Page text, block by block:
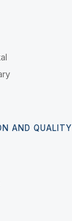
AND QUALITY